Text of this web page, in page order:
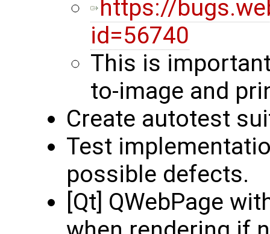
https://
id=56740
This is
to-image and
Create autotest
Test
possible defects.
[Qt] QWebPage